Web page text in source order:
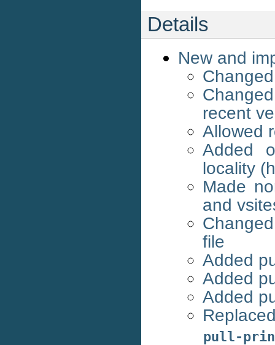
Details
New and
recent
Allowed
Added
locality
Made
and
file
Added
Added
Added
pull-